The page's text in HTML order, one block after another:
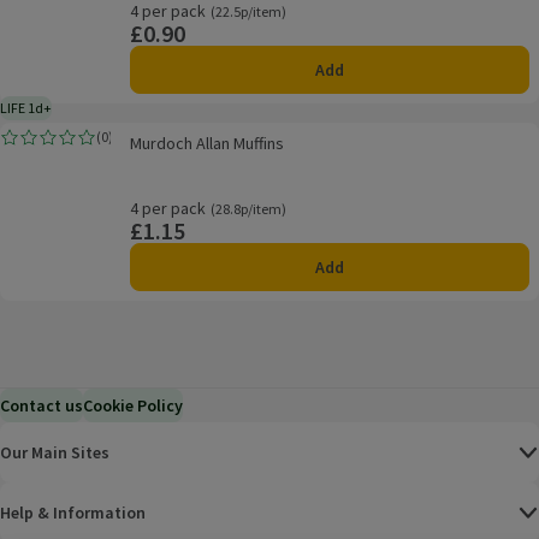
4 per pack
Ordinarily 22.5p/item
(22.5p/item)
Price
£0.90
Add
Murdoch Allan Muffins
LIFE 1d+1 day typical product life plus delivery day
(0)
Rating, 0.0 out of 5 from 0 reviews.
Murdoch Allan Muffins
4 per pack
Ordinarily 28.8p/item
(28.8p/item)
Price
£1.15
Add
Contact usCookie Policy
Our Main Sites
Help & Information